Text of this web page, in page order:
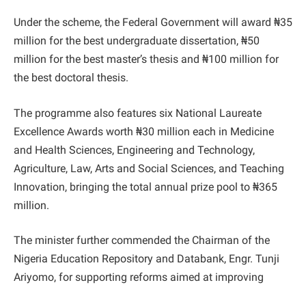
Under the scheme, the Federal Government will award ₦35
million for the best undergraduate dissertation, ₦50
million for the best master’s thesis and ₦100 million for
the best doctoral thesis.
The programme also features six National Laureate
Excellence Awards worth ₦30 million each in Medicine
and Health Sciences, Engineering and Technology,
Agriculture, Law, Arts and Social Sciences, and Teaching
Innovation, bringing the total annual prize pool to ₦365
million.
The minister further commended the Chairman of the
Nigeria Education Repository and Databank, Engr. Tunji
Ariyomo, for supporting reforms aimed at improving